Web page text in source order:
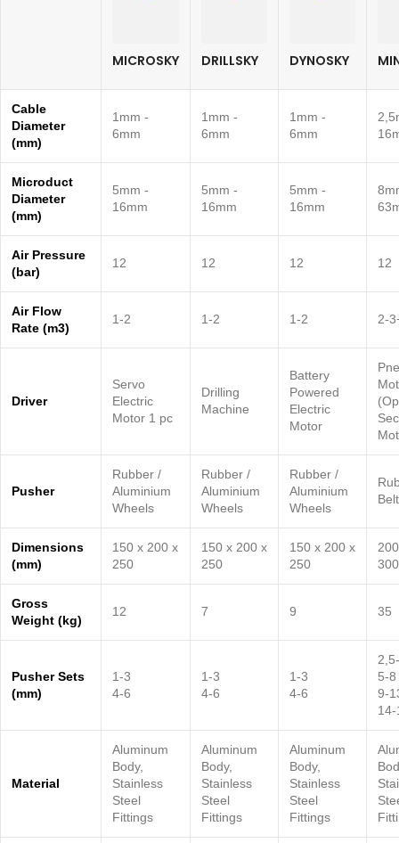
MICROSKY DRILLSKY DYNOSKY
Cable
Diameter
(mm)
1mm -
6mm
1mm -
6mm
1mm -
6mm
Microduct
Diameter
(mm)
5mm -
16mm
5mm -
16mm
5mm -
16mm
Air Pressure
(bar)
12 12 12 12
Air Flow
Rate (m3)
1-2 1-2 1-2 2-
Driver
Servo
Electric
Motor 1 pc
Drilling
Machine
Battery
Powered
Electric
Motor
Pusher
Rubber /
Aluminium
Wheels
Rubber /
Aluminium
Wheels
Rubber /
Aluminium
Wheels
Belt
Dimensions
(mm)
150 x 200 x
250
150 x 200 x
250
150 x 200 x
250
300
Gross
Weight (kg)
12 7 9 35
Pusher Sets
(mm)
1-3
4-6
1-3
4-6
1-3
4-6
5-8
9-
14-
Material
Aluminum
Body,
Stainless
Steel
Fittings
Aluminum
Body,
Stainless
Steel
Fittings
Aluminum
Body,
Stainless
Steel
Fittings